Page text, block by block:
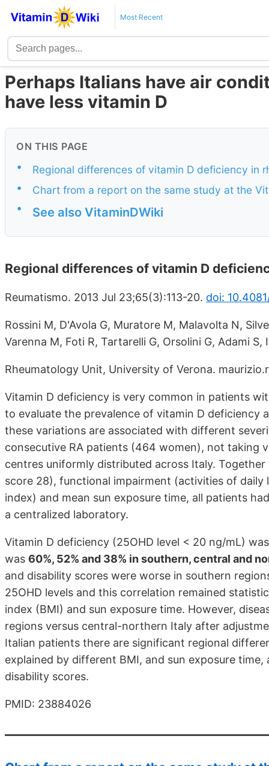
Most Recent
Perhaps Italians have air
have less vitamin D
ON THIS PAGE
•
Regional differences of vitamin D deficiency in
•
Chart from a report on the same study at the
•
See also VitaminDWiki
Regional differences of vitamin D
Reumatismo. 2013 Jul 23;65(3):113-20. doi:
Rossini M, D'Avola G, Muratore M, Malavolta N,
Varenna M, Foti R, Tartarelli G, Orsolini G, Adami
Rheumatology Unit, University of Verona.
Vitamin D deficiency is very common in patients
to evaluate the prevalence of vitamin D
these variations are associated with different
consecutive RA patients (464 women), not taking
centres uniformly distributed across Italy.
score 28), functional impairment (activities of
index) and mean sun exposure time, all patients
a centralized laboratory.
Vitamin D deficiency (25OHD level < 20 ng/mL)
was 60%, 52% and 38% in southern, central and
and disability scores were worse in southern
25OHD levels and this correlation remained
index (BMI) and sun exposure time. However,
regions versus central-northern Italy after
Italian patients there are significant regional
explained by different BMI, and sun exposure
disability scores.
PMID: 23884026